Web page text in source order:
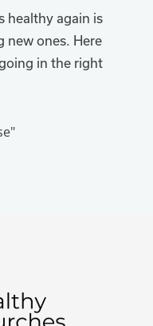
healthy again is
new ones. Here
in the right